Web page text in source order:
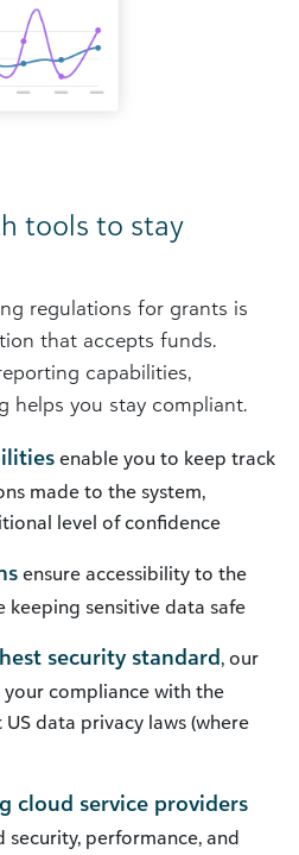
tools to stay
regulations for grants is
that accepts funds.
capabilities,
helps you stay compliant.
enable you to keep track
made to the system,
level of confidence
ensure accessibility to the
keeping sensitive data safe
security standard, our
compliance with the
US data privacy laws (where
cloud service providers
security, performance, and